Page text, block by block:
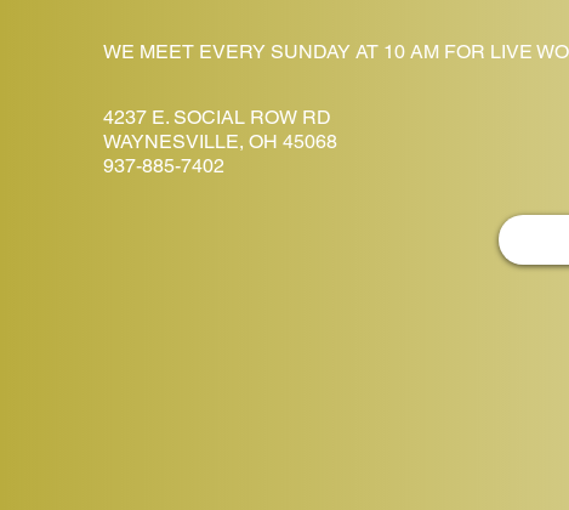
WE MEET EVERY SUNDAY AT 10 AM FOR LIVE
4237 E. SOCIAL ROW RD
WAYNESVILLE, OH 45068
937-885-7402